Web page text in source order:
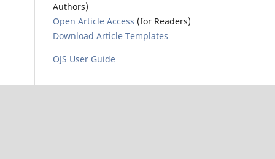
Authors)
Open Article Access (for Readers)
Download Article Templates
OJS User Guide